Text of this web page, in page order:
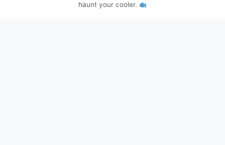
haunt your cooler.